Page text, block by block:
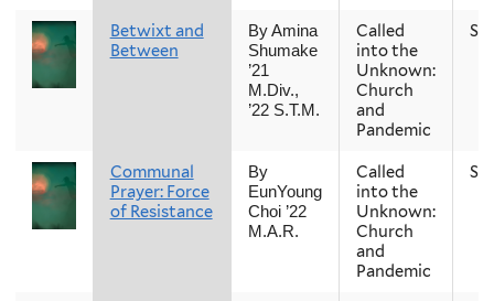
Betwixt and
Between
By Amina
Shumake
’21
M.Div.,
’22 S.T.M.
Called
into the
Unknown:
Church
and
Pandemic
Communal
Prayer: Force
of Resistance
By
EunYoung
Choi ’22
M.A.R.
Called
into the
Unknown:
Church
and
Pandemic